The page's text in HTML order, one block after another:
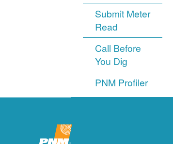
Submit Meter
Read
Call Before
You Dig
PNM Profiler